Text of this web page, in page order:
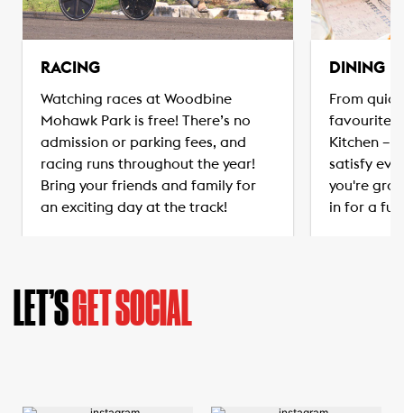
RACING
Watching races at Woodbine
Mohawk Park is free! There’s no
admission or parking fees, and
racing runs throughout the year!
Bring your friends and family for
an exciting day at the track!
DINING
From
favourites
Kitchen –
satisfy
you're
in for a full
LET’SGET SOCIAL